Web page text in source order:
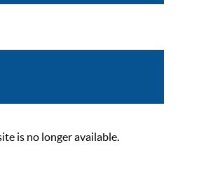
is no longer available.